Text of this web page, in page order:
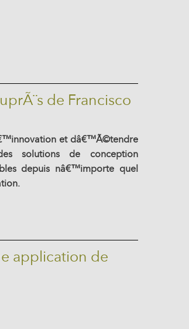
de Francisco
et dâ€™Ã©tendre
solutions de conception
depuis nâ€™importe quel
application de